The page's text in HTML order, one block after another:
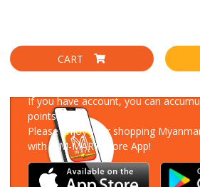
CART
If you have account, you can
points!
Please enjoy your shopping
with MM-MART Store App!